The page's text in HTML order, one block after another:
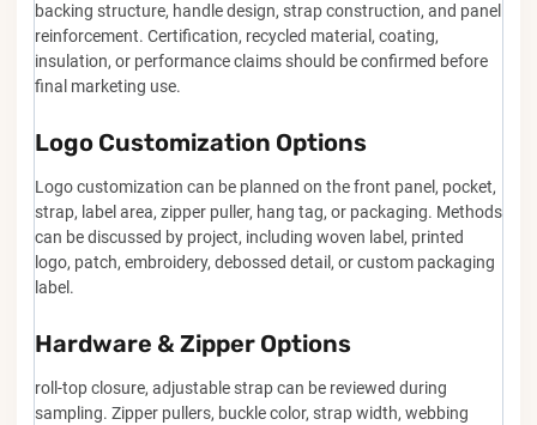
backing structure, handle design, strap construction, and panel
reinforcement. Certification, recycled material, coating,
insulation, or performance claims should be confirmed before
final marketing use.
Logo Customization Options
Logo customization can be planned on the front panel, pocket,
strap, label area, zipper puller, hang tag, or packaging. Methods
can be discussed by project, including woven label, printed
logo, patch, embroidery, debossed detail, or custom packaging
label.
Hardware & Zipper Options
roll-top closure, adjustable strap can be reviewed during
sampling. Zipper pullers, buckle color, strap width, webbing